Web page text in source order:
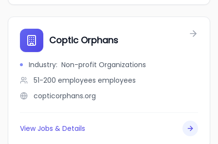
Coptic Orphans
Industry: Non-profit Organizations
51-200 employees employees
copticorphans.org
View Jobs & Details